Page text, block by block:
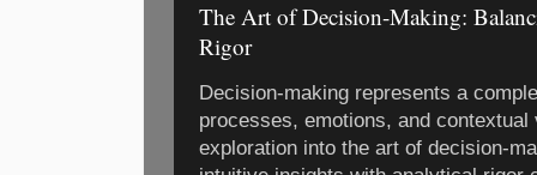
The Art of Decision-Making:
Rigor
Decision-making represents a
processes, emotions, and contextual
exploration into the art of decision-